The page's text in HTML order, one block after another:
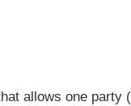
allows one party